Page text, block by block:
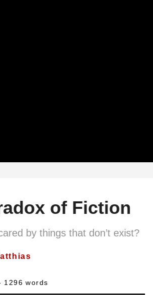
of Fiction
by things that don’t exist?
1296 words